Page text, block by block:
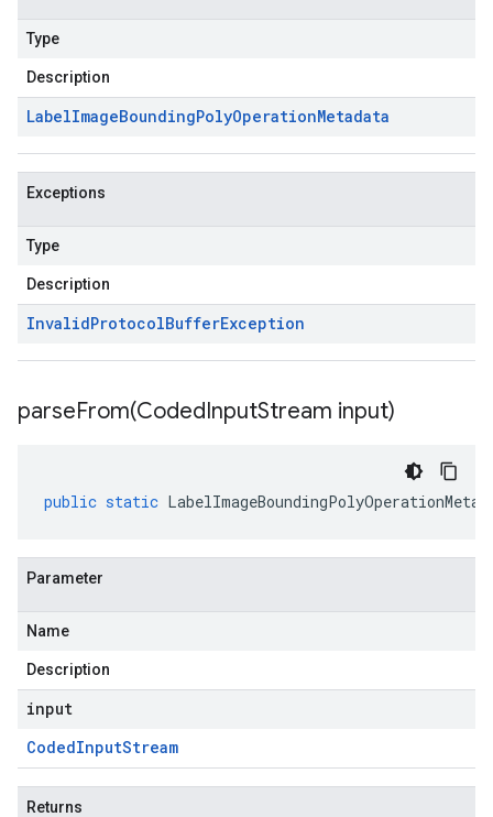
Type
Description
LabelImageBoundingPolyOperationMetadata
Exceptions
Type
Description
InvalidProtocolBufferException
parseFrom(CodedInputStream input)
public static
Parameter
Name
Description
input
CodedInputStream
Returns